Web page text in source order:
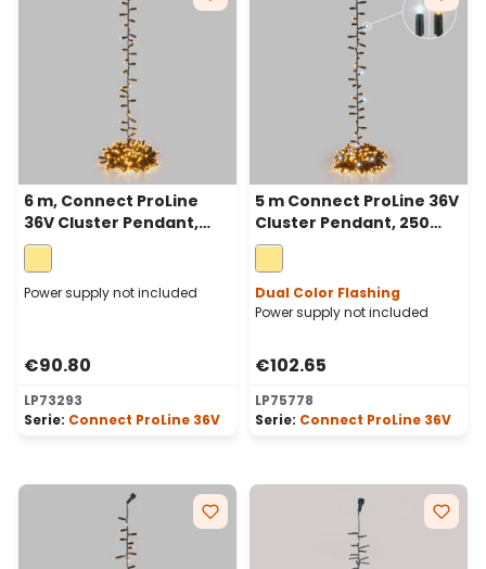
6 m, Connect ProLine
36V Cluster Pendant,
300 warm white
maxileds, green cable
Power supply not included
€90.80
LP73293
Serie: Connect ProLine 36V
5 m Connect ProLine 36V
Cluster Pendant, 250
warm white maxiled,
green cable
Dual Color Flashing
Power supply not included
€102.65
LP75778
Serie: Connect ProLine 36V